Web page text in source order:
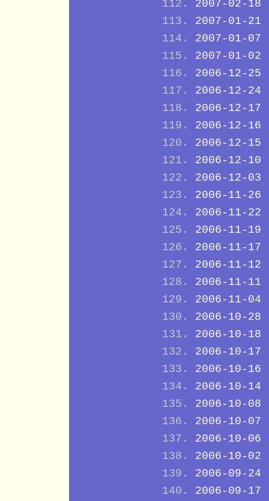
2007-02-18
2007-01-21
2007-01-07
2007-01-02
2006-12-25
2006-12-24
2006-12-17
2006-12-16
2006-12-15
2006-12-10
2006-12-03
2006-11-26
2006-11-22
2006-11-19
2006-11-17
2006-11-12
2006-11-11
2006-11-04
2006-10-28
2006-10-18
2006-10-17
2006-10-16
2006-10-14
2006-10-08
2006-10-07
2006-10-06
2006-10-02
2006-09-24
2006-09-17